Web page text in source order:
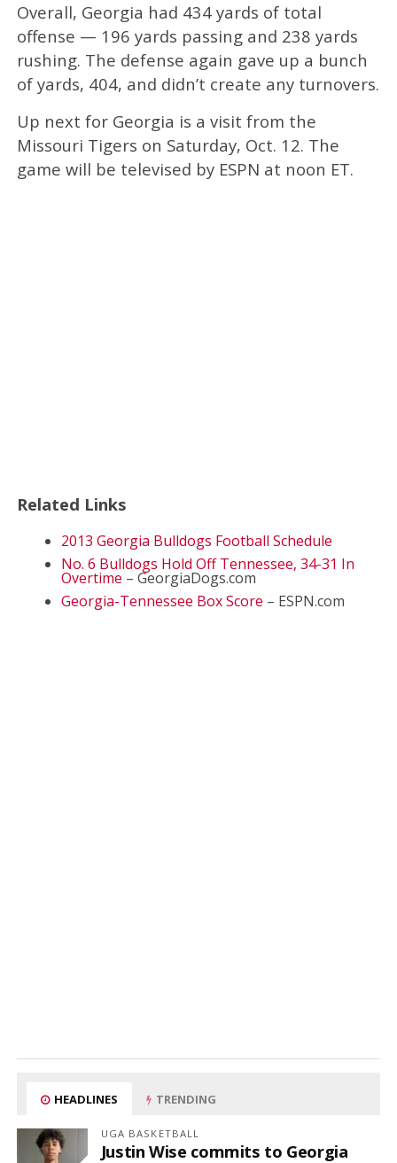
Overall, Georgia had 434 yards of total
offense — 196 yards passing and 238 yards
rushing. The defense again gave up a bunch
of yards, 404, and didn’t create any turnovers.
Up next for Georgia is a visit from the
Missouri Tigers on Saturday, Oct. 12. The
game will be televised by ESPN at noon ET.
Related Links
2013 Georgia Bulldogs Football Schedule
No. 6 Bulldogs Hold Off Tennessee, 34-31 In
Overtime – GeorgiaDogs.com
Georgia-Tennessee Box Score – ESPN.com
HEADLINES TRENDING
UGA BASKETBALL
Justin Wise commits to Georgia